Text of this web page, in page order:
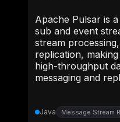
Apache Pulsar is
sub and event
stream
replication,
high-throughput
messaging and
Java Message Stream